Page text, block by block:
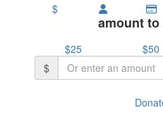
$
amount to
$25 $50
$